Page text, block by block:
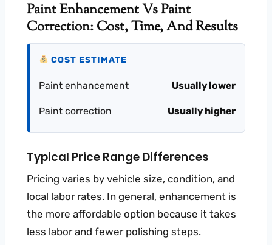
Paint Enhancement Vs Paint
Correction: Cost, Time, And Results
COST ESTIMATE
Paint enhancement Usually lower
Paint correction Usually higher
Typical Price Range Differences
Pricing varies by vehicle size, condition, and
local labor rates. In general, enhancement is
the more affordable option because it takes
less labor and fewer polishing steps.